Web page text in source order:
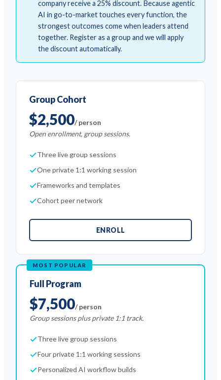
company receive a 25% discount. Because agentic
AI in go-to-market touches every function, the
strongest outcomes come when leaders attend
together. Register as a group and we will apply
the discount automatically.
Group Cohort
$2,500/ person
Open enrollment, group sessions.
Three live group sessions
One private 1:1 working session
Frameworks and templates
Cohort peer network
ENROLL
MOST POPULAR
Full Program
$7,500/ person
Group sessions plus private 1:1 track.
Three live group sessions
Four private 1:1 working sessions
Personalized AI workflow builds